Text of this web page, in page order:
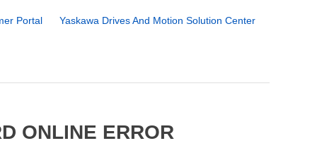
Portal Yaskawa Drives And Motion Solution Center
ONLINE ERROR